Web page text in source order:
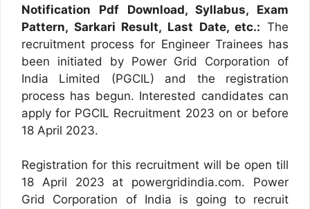
Notification Pdf Download, Syllabus, Exam
Pattern, Sarkari Result, Last Date, etc.: The
recruitment process for Engineer Trainees has
been initiated by Power Grid Corporation of
India Limited (PGCIL) and the registration
process has begun. Interested candidates can
apply for PGCIL Recruitment 2023 on or before
18 April 2023.
Registration for this recruitment will be open till
18 April 2023 at powergridindia.com. Power
Grid Corporation of India is going to recruit